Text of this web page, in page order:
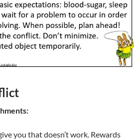
you that doesn’t work. Rewards